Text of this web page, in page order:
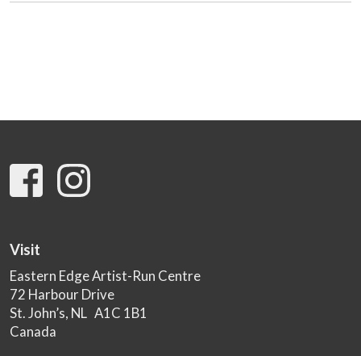
Visit
Eastern Edge Artist-Run Centre
72 Harbour Drive
St. John’s, NL A1C 1B1
Canada